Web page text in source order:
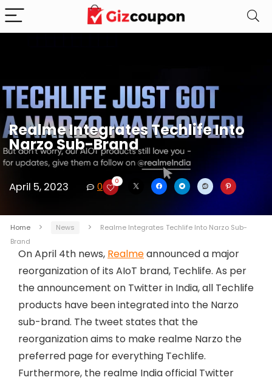
Realme Integrates Techlife Into
Narzo Sub-Brand
April 5, 2023 0 0
Home News
Realme Integrates Techlife Into Narzo Sub-
Brand
On April 4th news, Realmeannounced a major
reorganization of its AIoT brand, Techlife. As per
the announcement on Twitter in India, all Techlife
products have been integrated into the Narzo
sub-brand. The tweet states that the
reorganization aims to make realme Narzo the
preferred page for everything Techlife.
Furthermore, the realme India official Twitter